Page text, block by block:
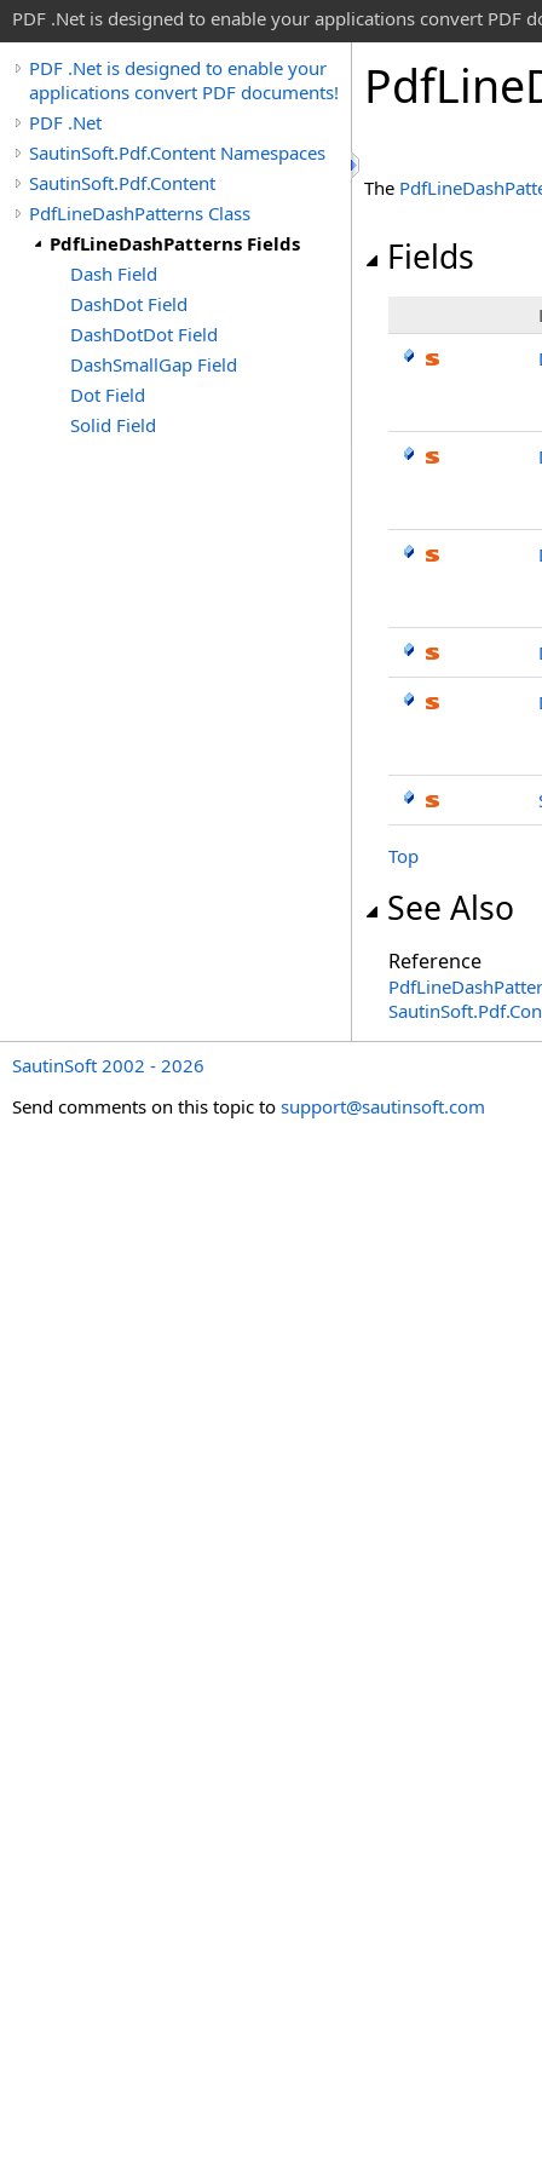
PDF .Net is designed to enable your applications convert PDF
PDF .Net is designed to enable your
applications convert PDF documents!
PDF .Net
SautinSoft.Pdf.Content Namespaces
SautinSoft.Pdf.Content
PdfLineDashPatterns Class
PdfLineDashPatterns Fields
Dash Field
DashDot Field
DashDotDot Field
DashSmallGap Field
Dot Field
Solid Field
PdfLine
The
Fields
Top
See Also
Reference
SautinSoft 2002 - 2026
Send comments on this topic to support@sautinsoft.com